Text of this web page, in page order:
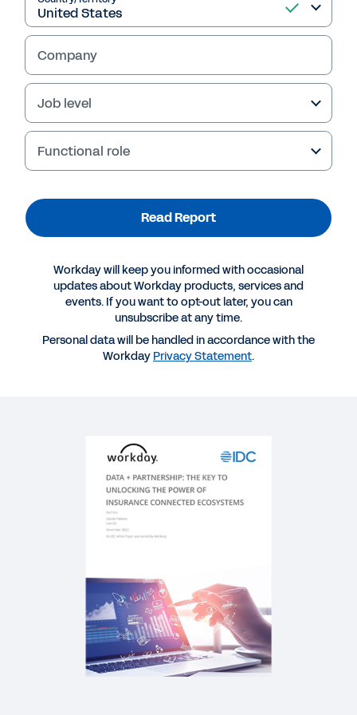
Read Report
REPORT
Data + Partnership: The Key to Unlocking the
Power of Insurance Connected Ecosystems
Future-Ready Insurance Leaders: Defining the
Next Generation
Industry Accelerator for Insurance
SOLUTION BRIEF
Company
Job level
Functional role
Read Report
Workday will keep you informed with occasional
updates about Workday products, services and
events. If you want to opt-out later, you can
unsubscribe at any time.
Personal data will be handled in accordance with the
Workday Privacy Statement.